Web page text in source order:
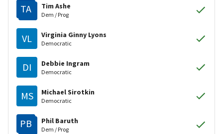
TA
Tim Ashe
Dem / Prog
VL Virginia Ginny Lyons
Democratic
DI Debbie Ingram
Democratic
MS Michael Sirotkin
Democratic
PB Phil Baruth
Dem / Prog